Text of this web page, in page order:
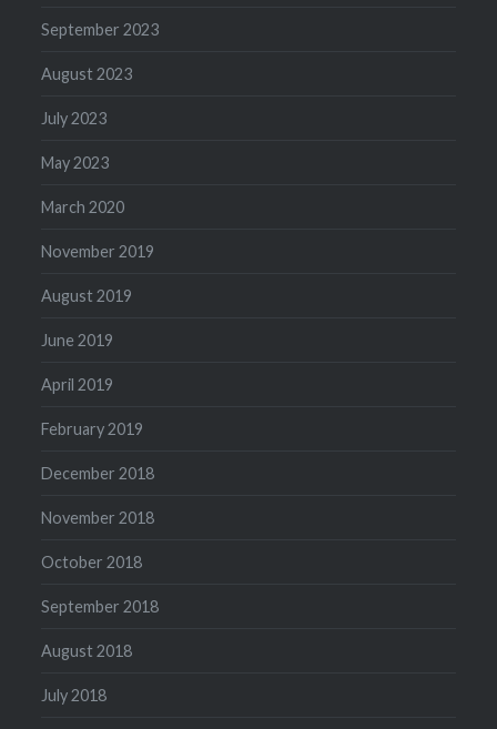
September 2023
August 2023
July 2023
May 2023
March 2020
November 2019
August 2019
June 2019
April 2019
February 2019
December 2018
November 2018
October 2018
September 2018
August 2018
July 2018